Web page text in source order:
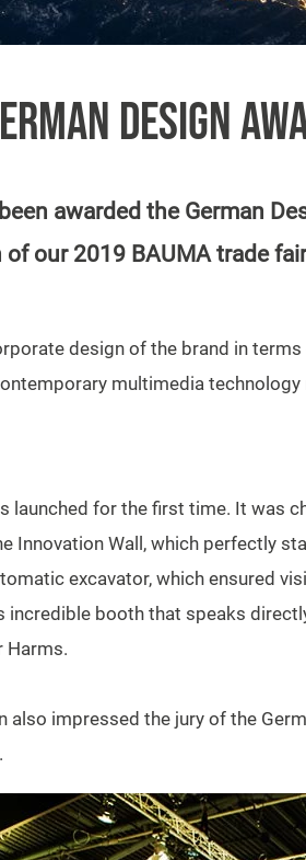
DESIGN
awarded the German
our 2019 BAUMA trade
design of the brand in
multimedia
launched for the first time. It was
Innovation Wall, which perfectly
excavator, which ensured
incredible booth that speaks
Harms.
impressed the jury of the